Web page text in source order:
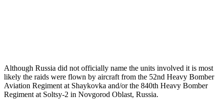
Although Russia did not officially name the units involved it is most
likely the raids were flown by aircraft from the 52nd Heavy Bomber
Aviation Regiment at Shaykovka and/or the 840th Heavy Bomber
Regiment at Soltsy-2 in Novgorod Oblast, Russia.